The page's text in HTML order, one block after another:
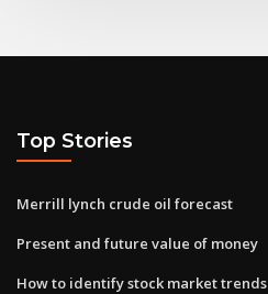
Top Stories
Merrill lynch crude oil forecast
Present and future value of money
How to identify stock market trends